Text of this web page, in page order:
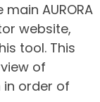
AURORA
website,
tool. This
of
order of